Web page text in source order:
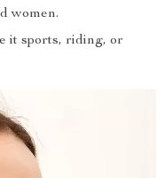
women.
it sports, riding, or